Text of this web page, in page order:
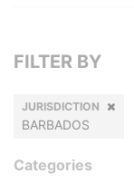
FILTER BY
JURISDICTION
BARBADOS
Categories